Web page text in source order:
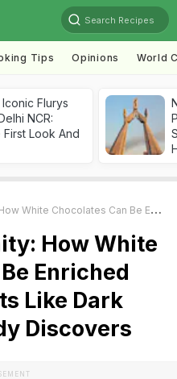
Search Recipes
Tips Opinions World
Flurys
NCR:
First Look And
Be Enriched With Antioxidants Like Dark Chocolate - Study Discovers
How White
Enriched
Like Dark
Discovers